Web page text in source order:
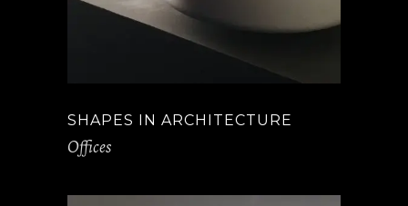
SHAPES IN ARCHITECTURE
Offices